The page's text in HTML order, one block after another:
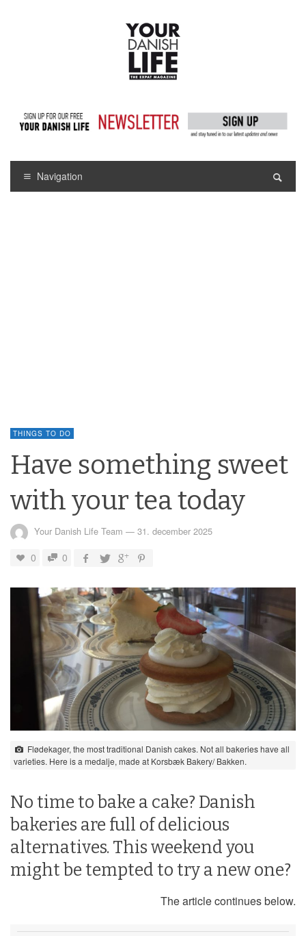
Navigation
THINGS TO DO
Have something sweet
with your tea today
Your Danish Life Team — 31. december 2025
0 0
Flødekager, the most traditional Danish cakes. Not all bakeries have all
varieties. Here is a medalje, made at Korsbæk Bakery/ Bakken.
No time to bake a cake? Danish
bakeries are full of delicious
alternatives. This weekend you
might be tempted to try a new one?
The article continues below.